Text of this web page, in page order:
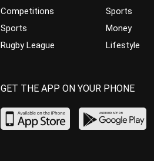
Competitions
Sports
Rugby League
Sports
Money
Lifestyle
GET THE APP ON YOUR PHONE